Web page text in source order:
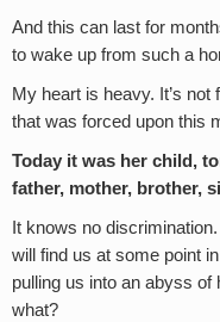
And this can last for
to wake up from such a
My heart is heavy. It’s
that was forced upon this
Today it was her child,
father, mother, brother,
It knows no
will find us at some point
pulling us into an abyss of
what?